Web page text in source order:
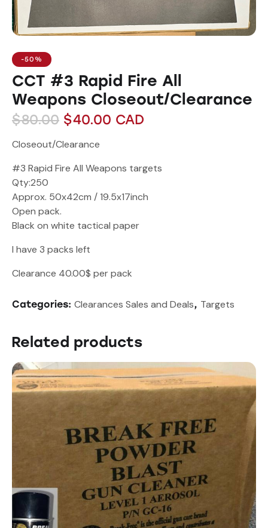
-50%
CCT #3 Rapid Fire All
Weapons Closeout/Clearance
$80.00 $40.00 CAD
Closeout/Clearance
#3 Rapid Fire All Weapons targets
Qty:250
Approx. 50x42cm / 19.5x17inch
Open pack.
Black on white tactical paper
I have 3 packs left
Clearance 40.00$ per pack
Categories: Clearances Sales and Deals, Targets
Related products